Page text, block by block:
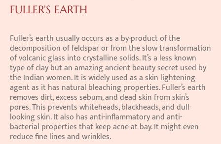
FULLER’S EARTH
Fuller’s earth usually occurs as a by-product of the
decomposition of feldspar or from the slow transformation
of volcanic glass into crystalline solids. It’s a less known
type of clay but an amazing ancient beauty secret used by
the Indian women. It is widely used as a skin lightening
agent as it has natural bleaching properties. Fuller’s earth
removes dirt, excess sebum, and dead skin from skin’s
pores. This prevents whiteheads, blackheads, and dull-
looking skin. It also has anti-inflammatory and anti-
bacterial properties that keep acne at bay. It might even
reduce fine lines and wrinkles.